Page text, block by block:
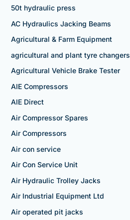
50t hydraulic press
AC Hydraulics Jacking Beams
Agricultural & Farm Equipment
agricultural and plant tyre changers
Agricultural Vehicle Brake Tester
AIE Compressors
AIE Direct
Air Compressor Spares
Air Compressors
Air con service
Air Con Service Unit
Air Hydraulic Trolley Jacks
Air Industrial Equipment Ltd
Air operated pit jacks